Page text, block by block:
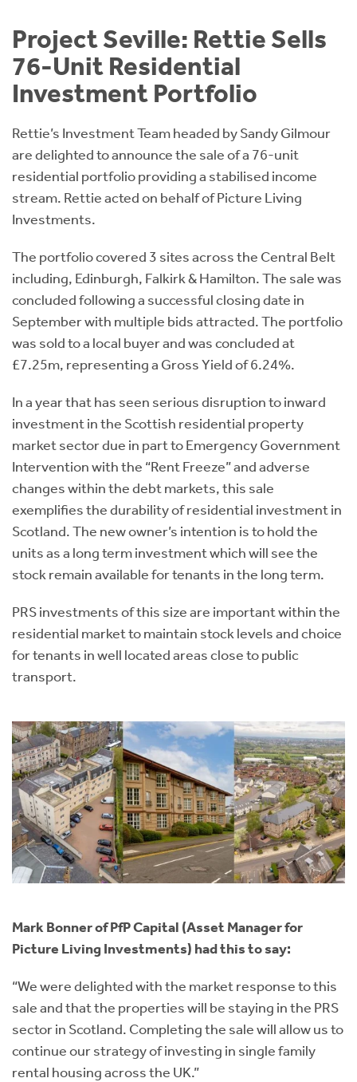
Project Seville: Rettie Sells
76-Unit Residential
Investment Portfolio
Rettie’s Investment Team headed by Sandy Gilmour
are delighted to announce the sale of a 76-unit
residential portfolio providing a stabilised income
stream. Rettie acted on behalf of Picture Living
Investments.
The portfolio covered 3 sites across the Central Belt
including, Edinburgh, Falkirk & Hamilton. The sale was
concluded following a successful closing date in
September with multiple bids attracted. The portfolio
was sold to a local buyer and was concluded at
£7.25m, representing a Gross Yield of 6.24%.
In a year that has seen serious disruption to inward
investment in the Scottish residential property
market sector due in part to Emergency Government
Intervention with the “Rent Freeze” and adverse
changes within the debt markets, this sale
exemplifies the durability of residential investment in
Scotland. The new owner’s intention is to hold the
units as a long term investment which will see the
stock remain available for tenants in the long term.
PRS investments of this size are important within the
residential market to maintain stock levels and choice
for tenants in well located areas close to public
transport.
Mark Bonner of PfP Capital (Asset Manager for
Picture Living Investments) had this to say:
“We were delighted with the market response to this
sale and that the properties will be staying in the PRS
sector in Scotland. Completing the sale will allow us to
continue our strategy of investing in single family
rental housing across the UK.”
Short Term Let Licence & Obligation Guide
Rettie Financial Services
Think Mortgages. Think Rettie.
LBTT Calculator